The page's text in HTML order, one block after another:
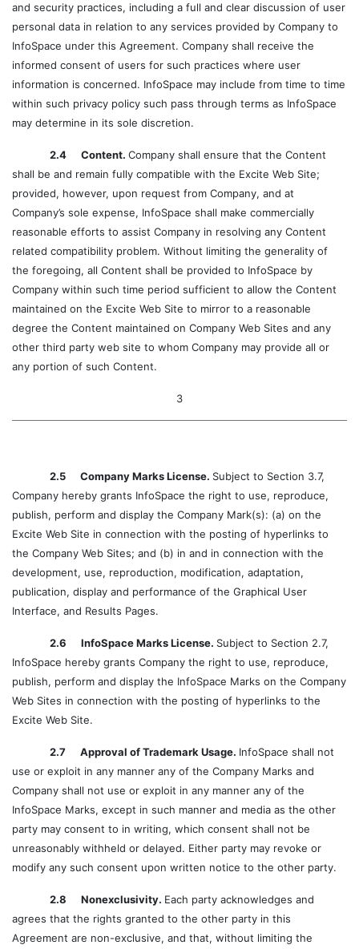
and security practices, including a full and clear discussion of user
personal data in relation to any services provided by Company to
InfoSpace under this Agreement. Company shall receive the
informed consent of users for such practices where user
information is concerned. InfoSpace may include from time to time
within such privacy policy such pass through terms as InfoSpace
may determine in its sole discretion.
2.4 Content. Company shall ensure that the Content
shall be and remain fully compatible with the Excite Web Site;
provided, however, upon request from Company, and at
Company’s sole expense, InfoSpace shall make commercially
reasonable efforts to assist Company in resolving any Content
related compatibility problem. Without limiting the generality of
the foregoing, all Content shall be provided to InfoSpace by
Company within such time period sufficient to allow the Content
maintained on the Excite Web Site to mirror to a reasonable
degree the Content maintained on Company Web Sites and any
other third party web site to whom Company may provide all or
any portion of such Content.
3
2.5 Company Marks License. Subject to Section 3.7,
Company hereby grants InfoSpace the right to use, reproduce,
publish, perform and display the Company Mark(s): (a) on the
Excite Web Site in connection with the posting of hyperlinks to
the Company Web Sites; and (b) in and in connection with the
development, use, reproduction, modification, adaptation,
publication, display and performance of the Graphical User
Interface, and Results Pages.
2.6 InfoSpace Marks License. Subject to Section 2.7,
InfoSpace hereby grants Company the right to use, reproduce,
publish, perform and display the InfoSpace Marks on the Company
Web Sites in connection with the posting of hyperlinks to the
Excite Web Site.
2.7 Approval of Trademark Usage. InfoSpace shall not
use or exploit in any manner any of the Company Marks and
Company shall not use or exploit in any manner any of the
InfoSpace Marks, except in such manner and media as the other
party may consent to in writing, which consent shall not be
unreasonably withheld or delayed. Either party may revoke or
modify any such consent upon written notice to the other party.
2.8 Nonexclusivity. Each party acknowledges and
agrees that the rights granted to the other party in this
Agreement are non-exclusive, and that, without limiting the